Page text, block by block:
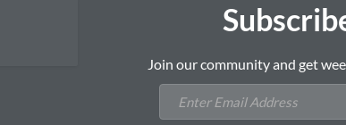
Join our community and get